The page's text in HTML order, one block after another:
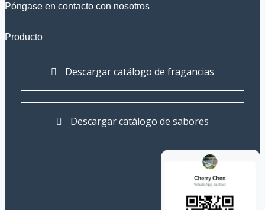
Póngase en contacto con nosotros
Producto
Descargar catálogo de fragancias
Descargar catálogo de sabores